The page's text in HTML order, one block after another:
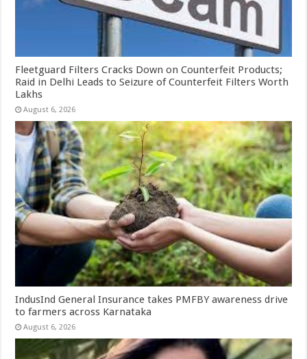
Fleetguard Filters Cracks Down on Counterfeit Products;
Raid in Delhi Leads to Seizure of Counterfeit Filters Worth
Lakhs
August 6, 2026
IndusInd General Insurance takes PMFBY awareness drive
to farmers across Karnataka
August 6, 2026